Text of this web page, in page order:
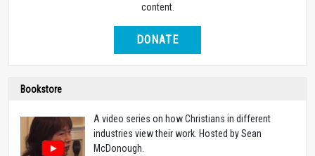
content.
DONATE
Bookstore
A video series on how Christians in different
industries view their work. Hosted by Sean
McDonough.